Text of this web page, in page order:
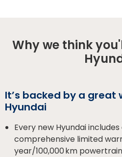
Why we think
It’s backed by a
Hyundai
Every new Hyundai
comprehensive limited
year/100,000 km